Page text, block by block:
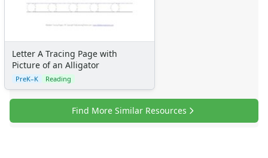
Letter A Tracing Page with
Picture of an Alligator
PreK–K Reading
Find More Similar Resources